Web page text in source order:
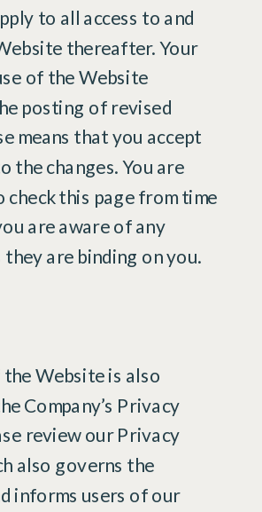
to all access to and
thereafter. Your
of the Website
posting of revised
means that you accept
the changes. You are
check this page from time
are aware of any
they are binding on you.
the Website is also
Company’s Privacy
review our Privacy
also governs the
informs users of our